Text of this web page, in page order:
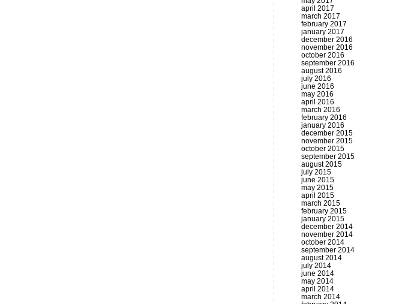
april 2017
march 2017
february 2017
january 2017
december 2016
november 2016
october 2016
september 2016
august 2016
july 2016
june 2016
may 2016
april 2016
march 2016
february 2016
january 2016
december 2015
november 2015
october 2015
september 2015
august 2015
july 2015
june 2015
may 2015
april 2015
march 2015
february 2015
january 2015
december 2014
november 2014
october 2014
september 2014
august 2014
july 2014
june 2014
may 2014
april 2014
march 2014